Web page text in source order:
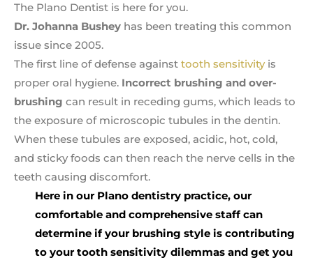
The Plano Dentist is here for you.
Dr. Johanna Bushey has been treating this common
issue since 2005.
The first line of defense against tooth sensitivityis
proper oral hygiene. Incorrect brushing and over-
brushing can result in receding gums, which leads to
the exposure of microscopic tubules in the dentin.
When these tubules are exposed, acidic, hot, cold,
and sticky foods can then reach the nerve cells in the
teeth causing discomfort.
Here in our Plano dentistry practice, our
comfortable and comprehensive staff can
determine if your brushing style is contributing
to your tooth sensitivity dilemmas and get you